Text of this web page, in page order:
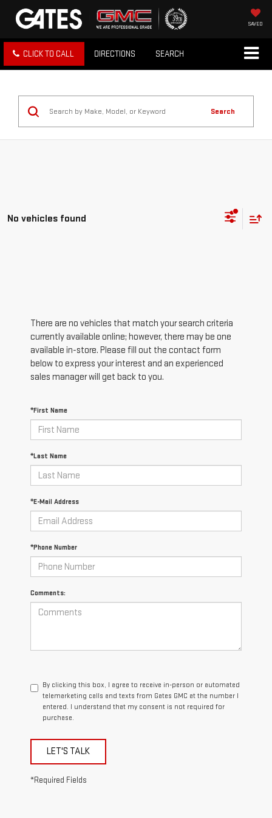
SAVED
CLICK TO CALL DIRECTIONS SEARCH
Search
No vehicles found
There are no vehicles that match your search criteria
currently available online; however, there may be one
available in-store. Please fill out the contact form
below to express your interest and an experienced
sales manager will get back to you.
*First Name
*Last Name
*E-Mail Address
*Phone Number
Comments:
By clicking this box, I agree to receive in-person or automated
telemarketing calls and texts from Gates GMC at the number I
entered. I understand that my consent is not required for
purchase.
LET'S TALK
*Required Fields